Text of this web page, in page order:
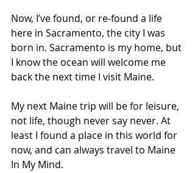
Now, I’ve found, or re-found a life
here in Sacramento, the city I was
born in. Sacramento is my home, but
I know the ocean will welcome me
back the next time I visit Maine.
My next Maine trip will be for leisure,
not life, though never say never. At
least I found a place in this world for
now, and can always travel to Maine
In My Mind.